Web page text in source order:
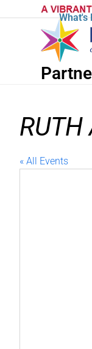
What's
‌RUTH
« All Events